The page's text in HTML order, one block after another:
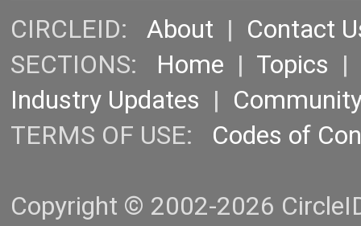
CIRCLEID: About | Contact
SECTIONS: Home | Topics |
Industry Updates |
TERMS OF USE: Codes of
Copyright © 2002-2026